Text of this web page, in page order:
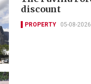
discount
PROPERTY 05-08-